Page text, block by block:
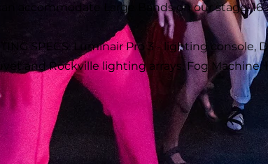
accommodate Large Bands on our stage. 16
SPECS: Luminair Pro 3 - lighting
and Rockville lighting arrays, Fog Machine,